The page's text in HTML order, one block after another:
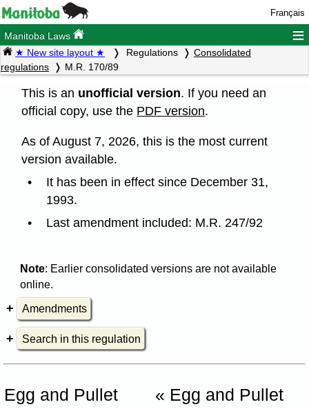
Français
Manitoba Laws ≡
★ New site layout ★ Regulations
Consolidated
regulations
M.R. 170/89
This is an unofficial version. If you need an
official copy, use the PDF version.
As of August 7, 2026, this is the most current
version available.
It has been in effect since December 31,
1993.
Last amendment included: M.R. 247/92
Note: Earlier consolidated versions are not available
online.
Amendments
Search in this regulation
Egg and Pullet
« Egg and Pullet